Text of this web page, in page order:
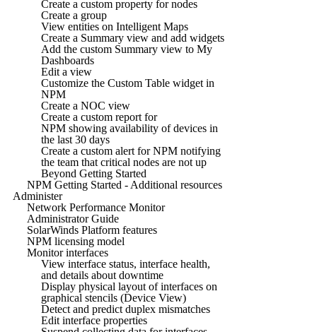
Create a custom property for nodes
Create a group
View entities on Intelligent Maps
Create a Summary view and add widgets
Add the custom Summary view to My
Dashboards
Edit a view
Customize the Custom Table widget in
NPM
Create a NOC view
Create a custom report for
NPM showing availability of devices in
the last 30 days
Create a custom alert for NPM notifying
the team that critical nodes are not up
Beyond Getting Started
NPM Getting Started - Additional resources
Administer
Network Performance Monitor
Administrator Guide
SolarWinds Platform features
NPM licensing model
Monitor interfaces
View interface status, interface health,
and details about downtime
Display physical layout of interfaces on
graphical stencils (Device View)
Detect and predict duplex mismatches
Edit interface properties